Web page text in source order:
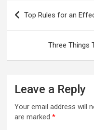
Post
navigation
Top Rules for an
Three Things
Leave a Reply
Your email address will
are marked *